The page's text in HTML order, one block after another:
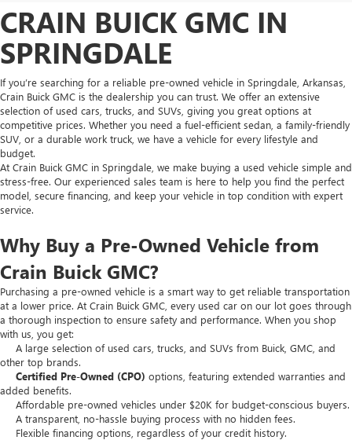
CRAIN BUICK GMC IN
SPRINGDALE
If you’re searching for a reliable pre-owned vehicle in Springdale, Arkansas,
Crain Buick GMC is the dealership you can trust. We offer an extensive
selection of used cars, trucks, and SUVs, giving you great options at
competitive prices. Whether you need a fuel-efficient sedan, a family-friendly
SUV, or a durable work truck, we have a vehicle for every lifestyle and
budget.
At Crain Buick GMC in Springdale, we make buying a used vehicle simple and
stress-free. Our experienced sales team is here to help you find the perfect
model, secure financing, and keep your vehicle in top condition with expert
service.
Why Buy a Pre-Owned Vehicle from
Crain Buick GMC?
Purchasing a pre-owned vehicle is a smart way to get reliable transportation
at a lower price. At Crain Buick GMC, every used car on our lot goes through
a thorough inspection to ensure safety and performance. When you shop
with us, you get:
A large selection of used cars, trucks, and SUVs from Buick, GMC, and
other top brands.
Certified Pre-Owned (CPO) options, featuring extended warranties and
added benefits.
Affordable pre-owned vehicles under $20K for budget-conscious buyers.
A transparent, no-hassle buying process with no hidden fees.
Flexible financing options, regardless of your credit history.